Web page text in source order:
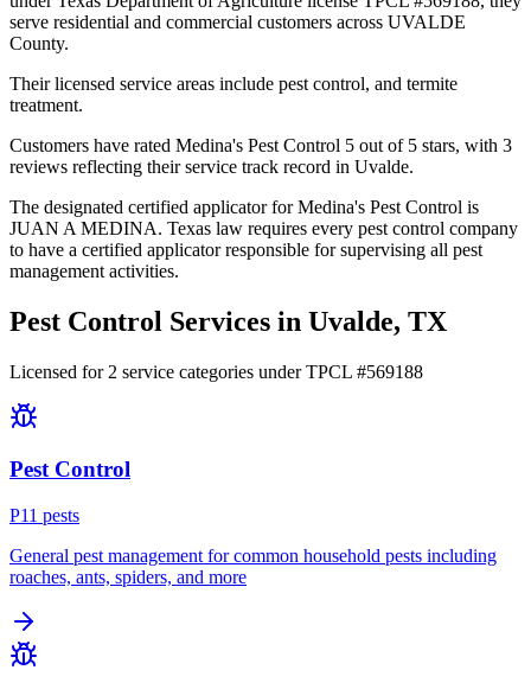
serve residential and commercial customers across UVALDE
County.
Their licensed service areas include pest control, and termite
treatment.
Customers have rated Medina's Pest Control 5 out of 5 stars, with 3
reviews reflecting their service track record in Uvalde.
The designated certified applicator for Medina's Pest Control is
JUAN A MEDINA. Texas law requires every pest control company
to have a certified applicator responsible for supervising all pest
management activities.
Pest Control Services in Uvalde, TX
Licensed for 2 service categories under TPCL #569188
Pest Control
P11 pests
General pest management for common household pests including
roaches, ants, spiders, and more